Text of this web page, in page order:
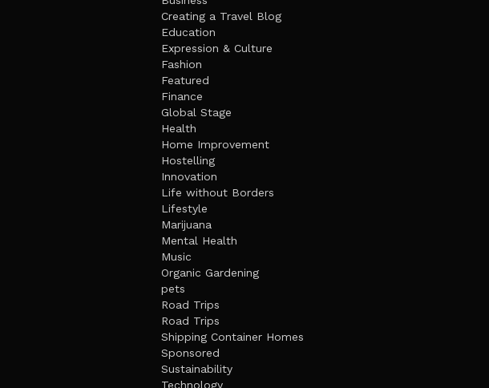
Creating a Travel Blog
Education
Expression & Culture
Fashion
Featured
Finance
Global Stage
Health
Home Improvement
Hostelling
Innovation
Life without Borders
Lifestyle
Marijuana
Mental Health
Music
Organic Gardening
pets
Road Trips
Road Trips
Shipping Container Homes
Sponsored
Sustainability
Technology